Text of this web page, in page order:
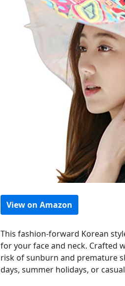
View on Amazon
This fashion-forward Korean
for your face and neck. Crafted
risk of sunburn and premature
days, summer holidays, or